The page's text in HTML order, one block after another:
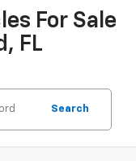
For Sale
FL
Search